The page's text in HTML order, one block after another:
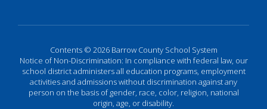
Contents © 2026 Barrow County School System
Notice of Non-Discrimination: In compliance with federal law, our
school district administers all education programs, employment
activities and admissions without discrimination against any
person on the basis of gender, race, color, religion, national
origin, age, or disability.